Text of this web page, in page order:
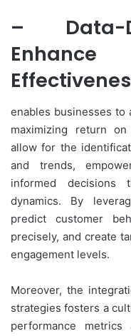
– Data-
enables businesses to
maximizing return
allow for the
and trends,
informed decisions
dynamics. By
predict customer
precisely, and create
engagement levels.
Moreover, the
strategies fosters a
performance